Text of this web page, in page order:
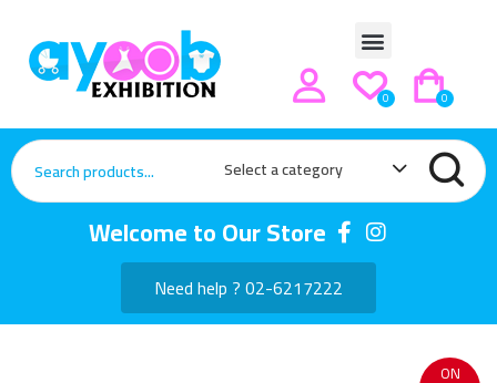
0
0
Select a category
Welcome to Our Store
Need help ? 02-6217222
ON